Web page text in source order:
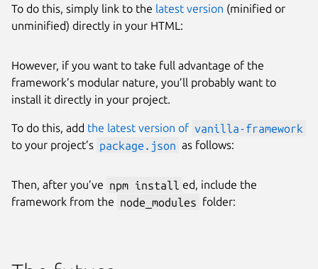
To do this, simply link to the latest version (minified or
unminified) directly in your HTML:
However, if you want to take full advantage of the
framework’s modular nature, you’ll probably want to
install it directly in your project.
To do this, add the latest version of vanilla-framework
to your project’s package.json as follows:
Then, after you’ve npm install ed, include the
framework from the node_modules folder: